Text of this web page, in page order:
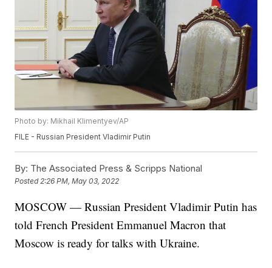
Photo by: Mikhail Klimentyev/AP
FILE - Russian President Vladimir Putin
By: The Associated Press & Scripps National
Posted2:26 PM, May 03, 2022
MOSCOW — Russian President Vladimir Putin has
told French President Emmanuel Macron that
Moscow is ready for talks with Ukraine.